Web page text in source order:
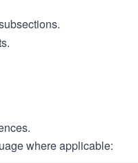
where applicable: